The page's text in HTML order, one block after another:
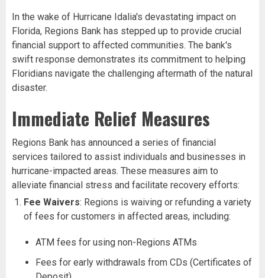
In the wake of Hurricane Idalia's devastating impact on
Florida, Regions Bank has stepped up to provide crucial
financial support to affected communities. The bank's
swift response demonstrates its commitment to helping
Floridians navigate the challenging aftermath of the natural
disaster.
Immediate Relief Measures
Regions Bank has announced a series of financial
services tailored to assist individuals and businesses in
hurricane-impacted areas. These measures aim to
alleviate financial stress and facilitate recovery efforts:
Fee Waivers: Regions is waiving or refunding a variety
of fees for customers in affected areas, including:
ATM fees for using non-Regions ATMs
Fees for early withdrawals from CDs (Certificates of